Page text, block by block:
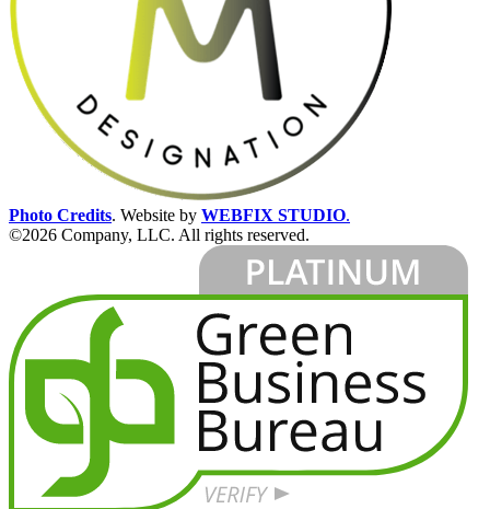
Photo Credits. Website by WEBFIX STUDIO.
©2026 Company, LLC. All rights reserved.